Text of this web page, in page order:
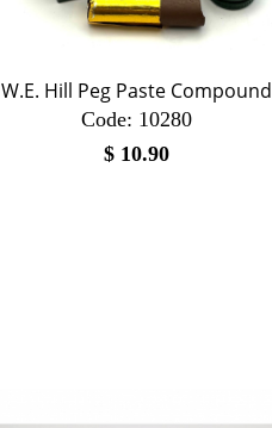
W.E. Hill Peg Paste Compound
Code: 10280
$ 10.90